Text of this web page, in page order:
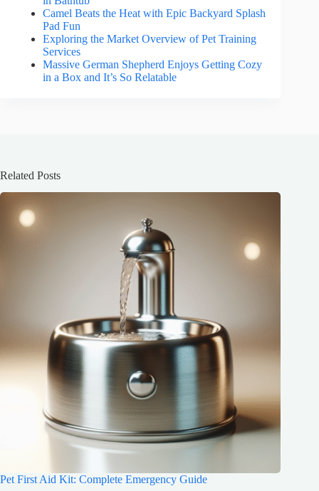
Camel Beats the Heat with Epic Backyard Splash
Pad Fun
Exploring the Market Overview of Pet Training
Services
Massive German Shepherd Enjoys Getting Cozy
in a Box and It’s So Relatable
Related Posts
Pet First Aid Kit: Complete Emergency Guide